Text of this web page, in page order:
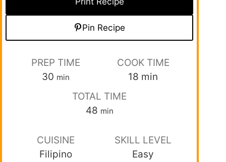
Pin Recipe
PREP TIME
30 min
COOK TIME
18 min
TOTAL TIME
48 min
CUISINE
Filipino
SKILL LEVEL
Easy